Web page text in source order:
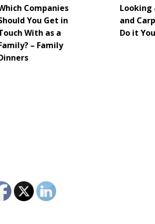
Companies
You Get in
With as a
– Family
Looking
and
Do it